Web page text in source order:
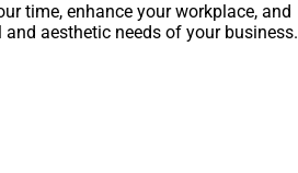
time, enhance your workplace, and
aesthetic needs of your business.